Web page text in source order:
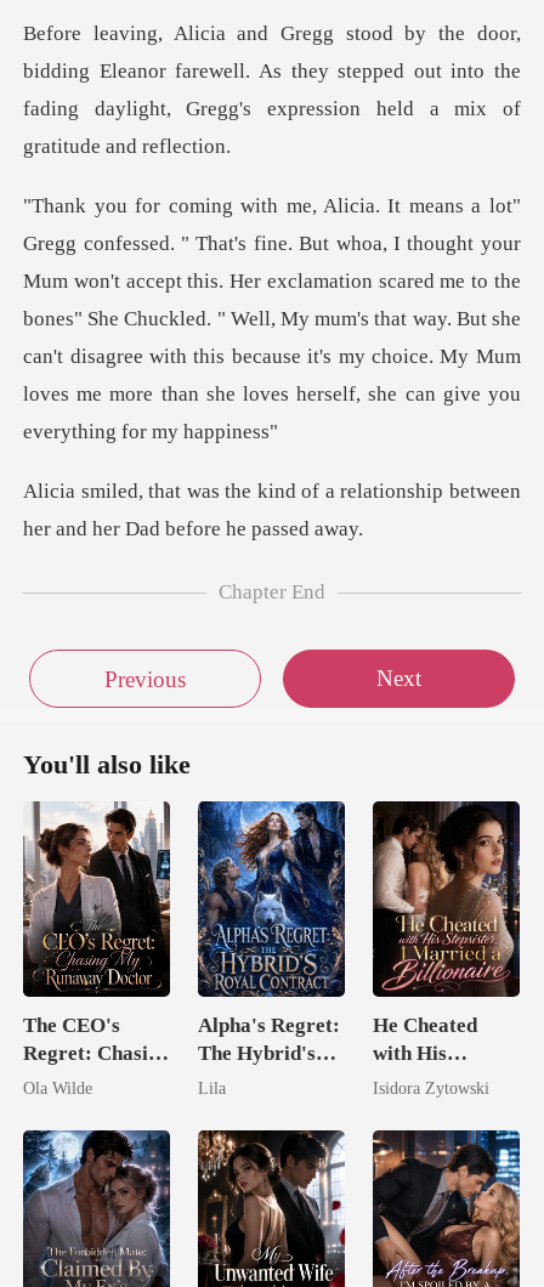
Eleanor farewell. As they stepped out into the
fading daylig
accept this. Her exclamation scared me to the
bones" She Chuckled. " Well, My mum's that way. But she
can't disagree wit
of a relationship between
her a
Chapter End
Previous Next
You'll also like
The CEO's
Regret: Chasing
My Runaway
Ola Wilde
Alpha's Regret:
The Hybrid's
Royal Contract
Lila
He Cheated
with His
Stepsister, I
Billionaire
Isidora Zytowski